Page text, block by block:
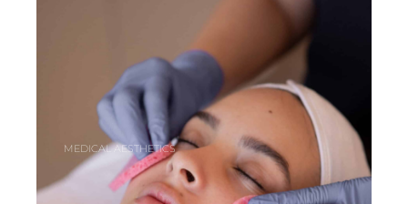
MEDICAL AESTHETICS